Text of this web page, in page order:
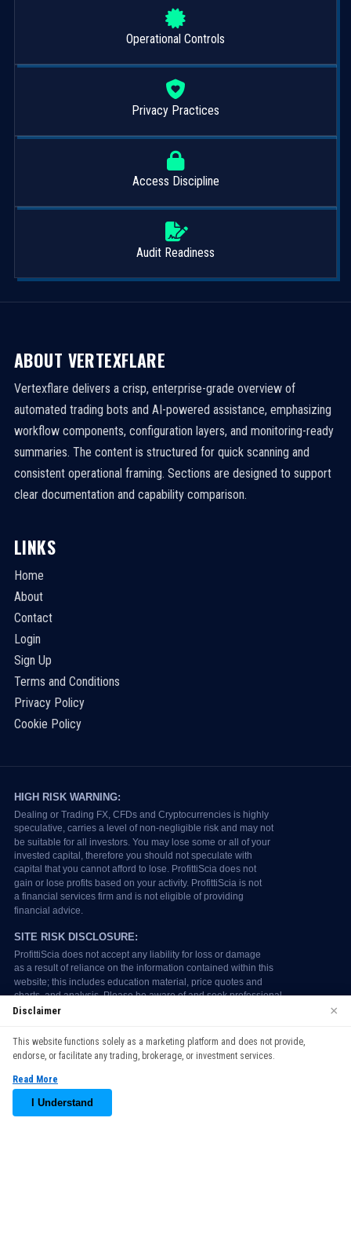
Operational Controls
Privacy Practices
Access Discipline
Audit Readiness
ABOUT VERTEXFLARE
Vertexflare delivers a crisp, enterprise-grade overview of
automated trading bots and AI-powered assistance, emphasizing
workflow components, configuration layers, and monitoring-ready
summaries. The content is structured for quick scanning and
consistent operational framing. Sections are designed to support
clear documentation and capability comparison.
LINKS
Home
About
Contact
Login
Sign Up
Terms and Conditions
Privacy Policy
Cookie Policy
continuing to use our website, you agree to our use of cookies.
See our
Accept
Disclaimer ×
This website functions solely as a marketing platform and does not provide,
endorse, or facilitate any trading, brokerage, or investment services.
Read More
I Understand